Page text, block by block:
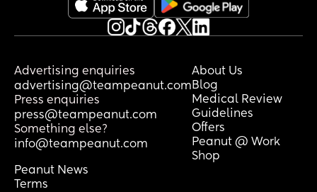
Advertising enquiries
advertising@teampeanut.com
Press enquiries
press@teampeanut.com
Something else?
info@teampeanut.com
About Us
Blog
Medical Review
Guidelines
Offers
Peanut @ Work
Shop
Peanut News
Terms